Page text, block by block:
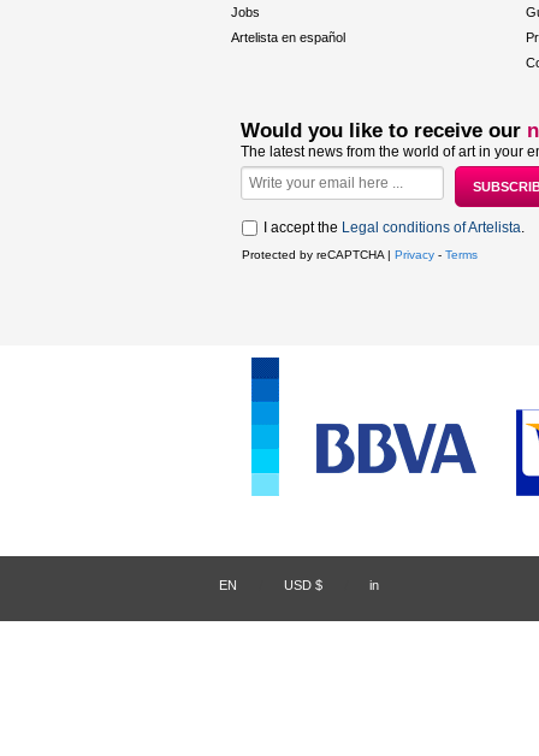
Jobs
Artelista en español
Would you like to receive our
The latest news from the world of art in your
I accept the Legal conditions of Artelista.
Protected by reCAPTCHA | Privacy - Terms
EN USD $ in